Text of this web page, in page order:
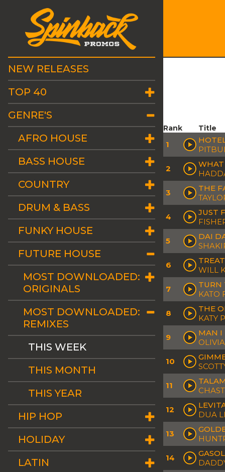
NEW RELEASES
TOP 40
GENRE'S
AFRO HOUSE
BASS HOUSE
COUNTRY
DRUM & BASS
FUNKY HOUSE
FUTURE HOUSE
MOST DOWNLOADED:
ORIGINALS
MOST DOWNLOADED:
REMIXES
THIS WEEK
THIS MONTH
THIS YEAR
HIP HOP
HOLIDAY
LATIN
Rank Title
1
2
WHAT
3
THE
4
JUST
5
DAI
6
WILL
7
TURN
KATO
8
THE
KATY
9
MAN I
10
11
12
DUA
13
14